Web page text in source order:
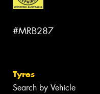
#MRB287
Tyres
Search by Vehicle